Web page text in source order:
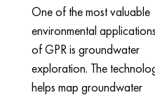
One of the most valuable
environmental applications
of GPR is groundwater
exploration. The
helps map groundwater